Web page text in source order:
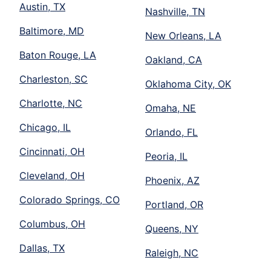
Austin, TX
Baltimore, MD
Baton Rouge, LA
Charleston, SC
Charlotte, NC
Chicago, IL
Cincinnati, OH
Cleveland, OH
Colorado Springs, CO
Columbus, OH
Dallas, TX
Nashville, TN
New Orleans, LA
Oakland, CA
Oklahoma City, OK
Omaha, NE
Orlando, FL
Peoria, IL
Phoenix, AZ
Portland, OR
Queens, NY
Raleigh, NC